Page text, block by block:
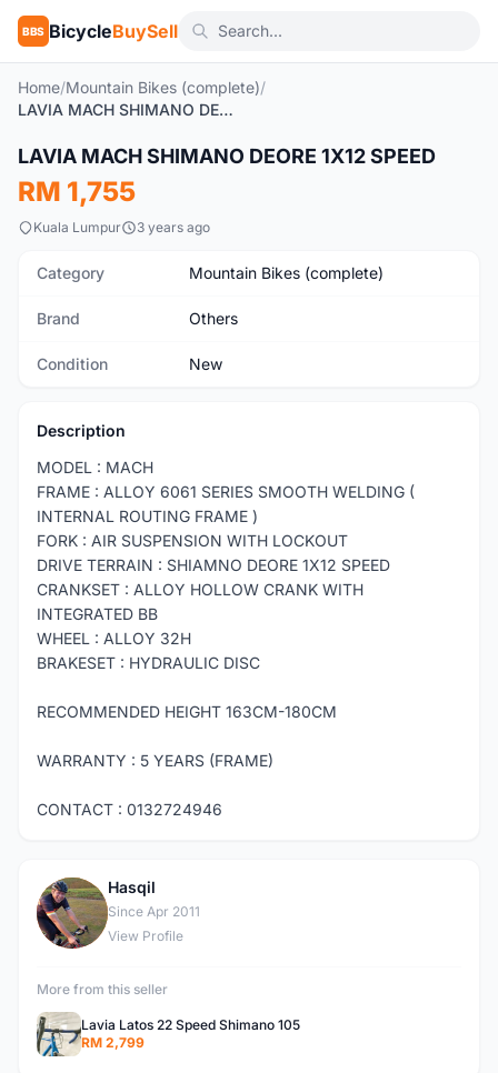
BBS BicycleBuySell
Home/Mountain Bikes (complete)/
LAVIA MACH SHIMANO DEORE 1X12 SPEED
New
LAVIA MACH SHIMANO DEORE 1X12 SPEED
RM 1,755
Kuala Lumpur 3 years ago
Category Mountain Bikes (complete)
Brand Others
Condition New
Description
MODEL : MACH
FRAME : ALLOY 6061 SERIES SMOOTH WELDING (
INTERNAL ROUTING FRAME )
FORK : AIR SUSPENSION WITH LOCKOUT
DRIVE TERRAIN : SHIAMNO DEORE 1X12 SPEED
CRANKSET : ALLOY HOLLOW CRANK WITH
INTEGRATED BB
WHEEL : ALLOY 32H
BRAKESET : HYDRAULIC DISC
RECOMMENDED HEIGHT 163CM-180CM
WARRANTY : 5 YEARS (FRAME)
CONTACT : 0132724946
H
Hasqil
Since Apr 2011
View Profile
More from this seller
Lavia Latos 22 Speed Shimano 105
RM 2,799